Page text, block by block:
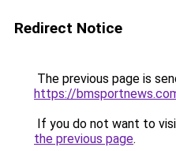
Redirect Notice
The previous page is
https://
If you do not want to
the previous page.